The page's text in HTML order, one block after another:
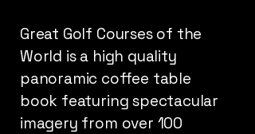
Great Golf Courses of the
World is a high quality
panoramic coffee table
book featuring spectacular
imagery from over 100